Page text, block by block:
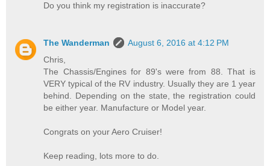
Do you think my registration is inaccurate?
The Wanderman
August 6, 2016 at 4:12 PM
Chris,
The Chassis/Engines for 89's were from 88. That is
VERY typical of the RV industry. Usually they are 1 year
behind. Depending on the state, the registration could
be either year. Manufacture or Model year.
Congrats on your Aero Cruiser!
Keep reading, lots more to do.